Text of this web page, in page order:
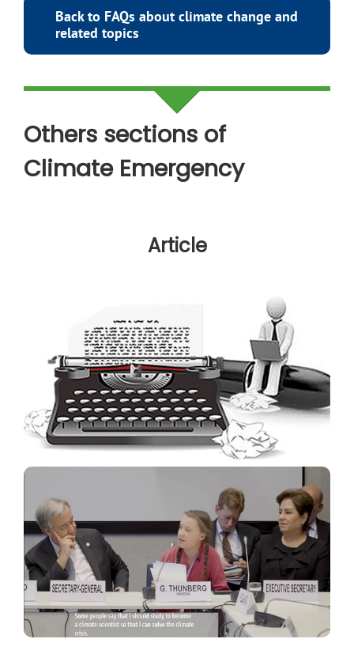
Back to FAQs about climate change and
related topics
Others sections of
Climate Emergency
Article